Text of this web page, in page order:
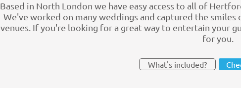
Based in North London we have easy access to all of
We've worked on many weddings and captured the
venues. If you're looking for a great way to entertain your
for you.
What's included?